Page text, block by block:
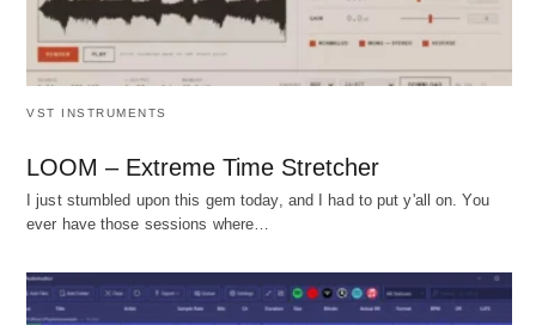
VST INSTRUMENTS
LOOM – Extreme Time Stretcher
I just stumbled upon this gem today, and I had to put y'all on. You
ever have those sessions where…